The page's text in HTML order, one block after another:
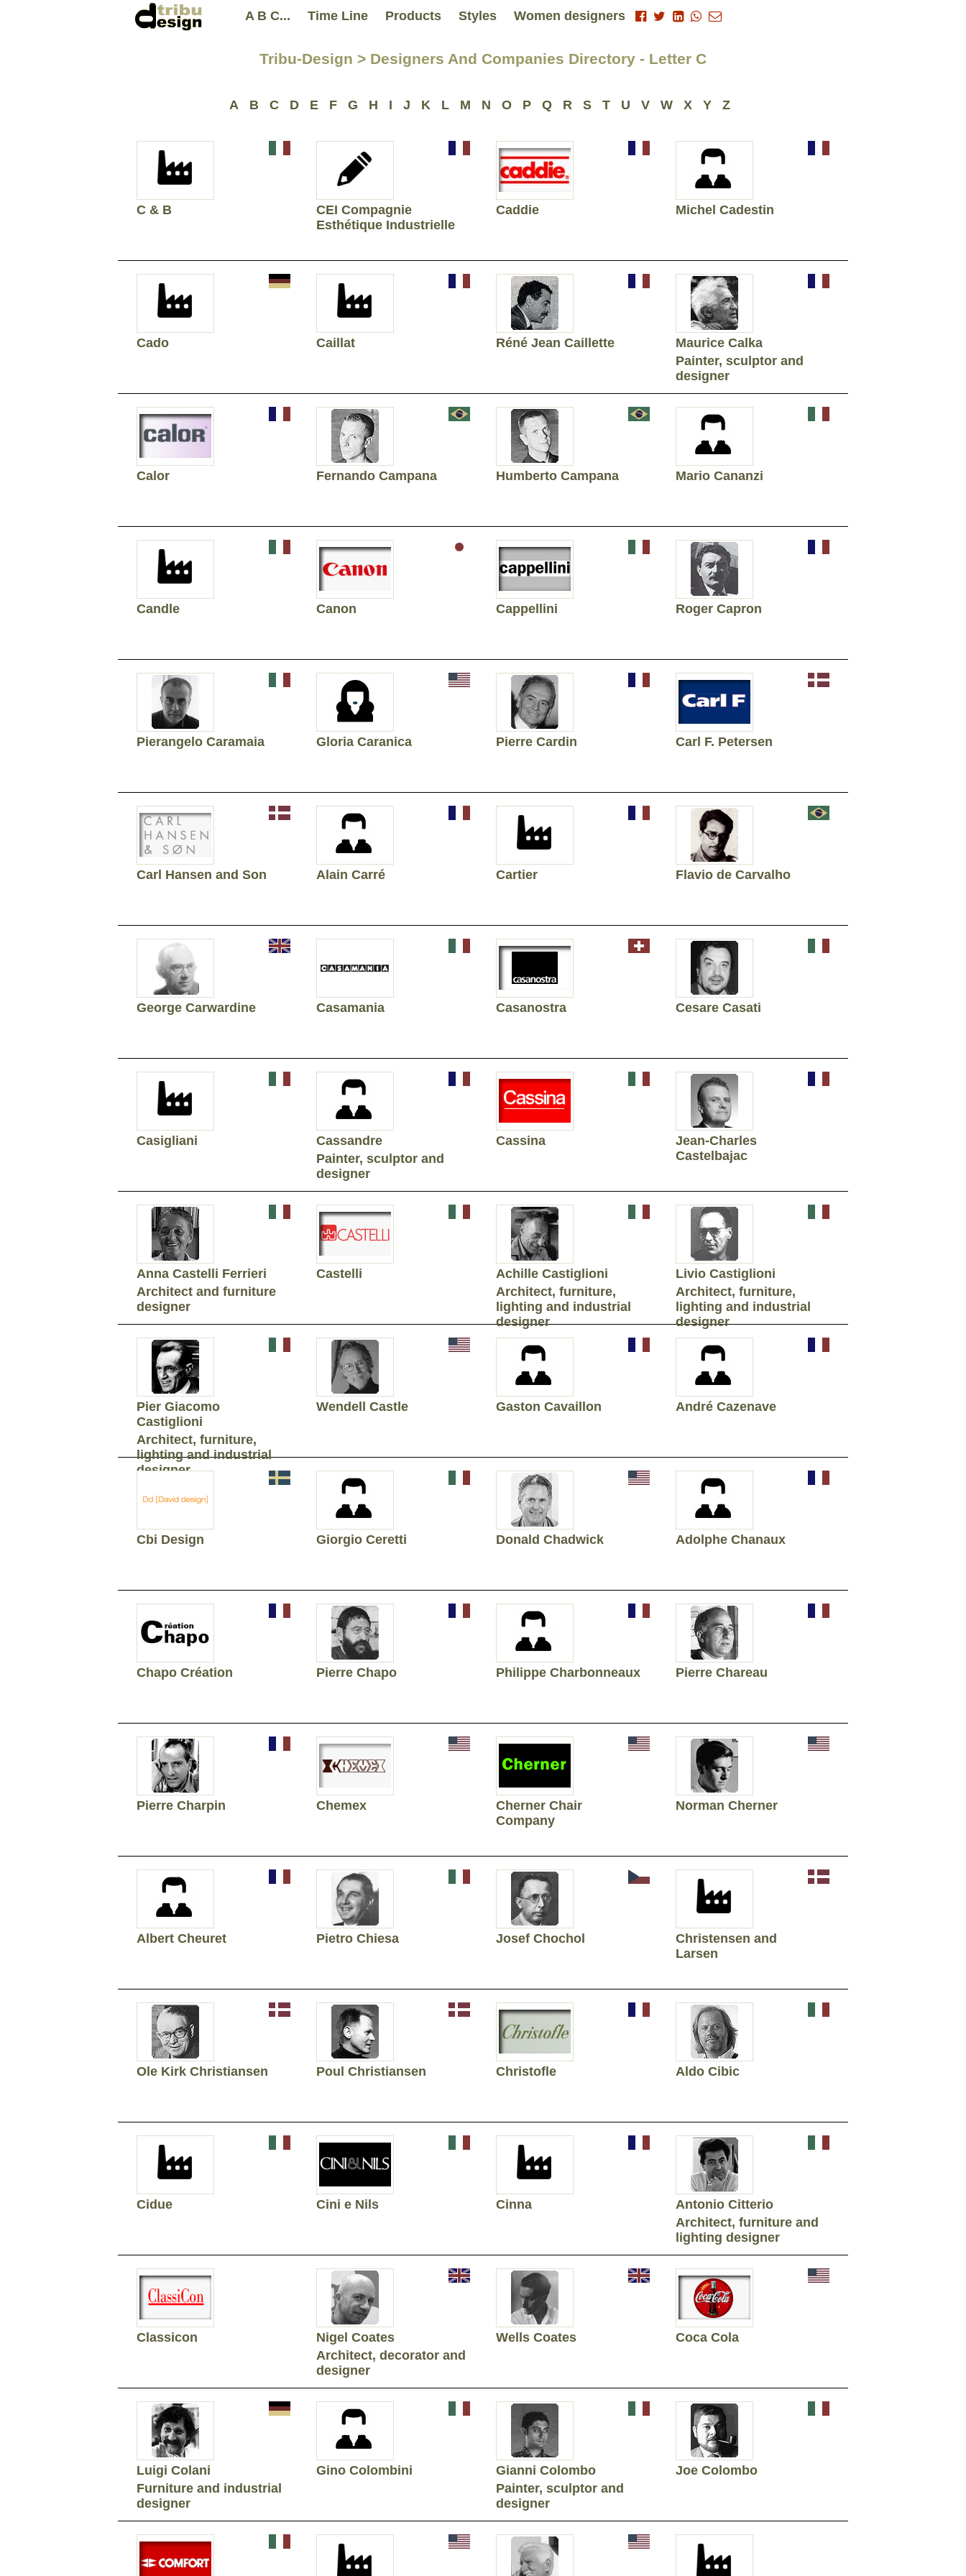
A B C... Time Line Products Styles Women designers
Tribu-Design > Designers And Companies Directory - Letter C
A B C D E F G H I J K L M N O P Q R S T U V W X Y Z
C & B
CEI Compagnie
Esthétique Industrielle
Caddie Michel Cadestin
Cado Caillat Réné Jean Caillette
Maurice Calka
Painter, sculptor and
designer
Calor Fernando Campana Humberto Campana Mario Cananzi
Candle Canon Cappellini Roger Capron
Pierangelo Caramaia Gloria Caranica Pierre Cardin Carl F. Petersen
Carl Hansen and Son Alain Carré Cartier Flavio de Carvalho
George Carwardine Casamania Casanostra Cesare Casati
Casigliani
Cassandre
Painter, sculptor and
designer
Cassina
Jean-Charles
Castelbajac
Anna Castelli Ferrieri
Architect and furniture
designer
Castelli
Achille Castiglioni
Architect, furniture,
lighting and industrial
designer
Livio Castiglioni
Architect, furniture,
lighting and industrial
designer
Pier Giacomo
Castiglioni
Architect, furniture,
lighting and industrial
designer
Wendell Castle Gaston Cavaillon André Cazenave
Cbi Design Giorgio Ceretti Donald Chadwick Adolphe Chanaux
Chapo Création Pierre Chapo Philippe Charbonneaux Pierre Chareau
Pierre Charpin Chemex
Cherner Chair
Company
Norman Cherner
Albert Cheuret Pietro Chiesa Josef Chochol
Christensen and
Larsen
Ole Kirk Christiansen Poul Christiansen Christofle Aldo Cibic
Cidue Cini e Nils Cinna
Antonio Citterio
Architect, furniture and
lighting designer
Classicon
Nigel Coates
Architect, decorator and
designer
Wells Coates Coca Cola
Luigi Colani
Furniture and industrial
designer
Gino Colombini
Gianni Colombo
Painter, sculptor and
designer
Joe Colombo